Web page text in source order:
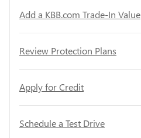
Add a KBB.com Trade-In Value
Review Protection Plans
Apply for Credit
Schedule a Test Drive